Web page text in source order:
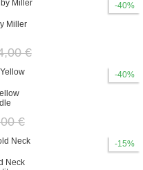
-40%
Miller
€
-40%
€
-15%
Neck